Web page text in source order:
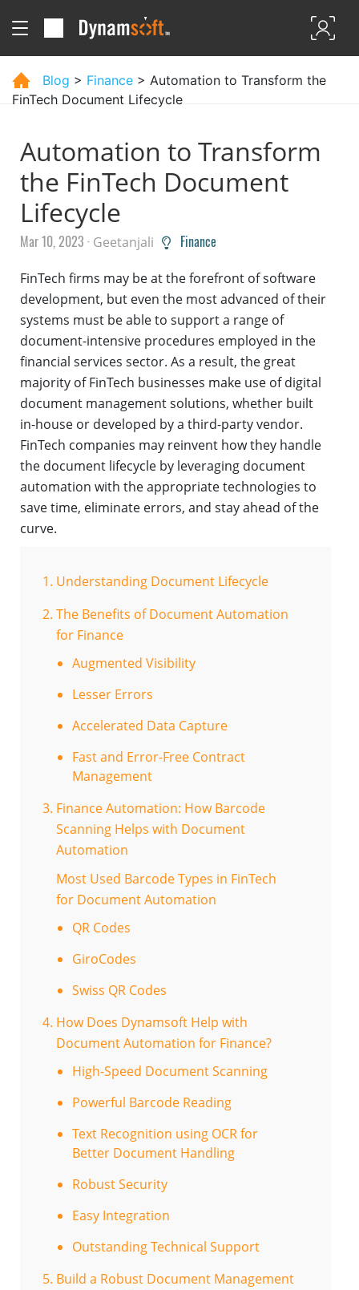
Blog > Finance > Automation to Transform the
FinTech Document Lifecycle
Automation to Transform
the FinTech Document
Lifecycle
Mar 10, 2023 · Geetanjali Finance
FinTech firms may be at the forefront of software
development, but even the most advanced of their
systems must be able to support a range of
document-intensive procedures employed in the
financial services sector. As a result, the great
majority of FinTech businesses make use of digital
document management solutions, whether built
in-house or developed by a third-party vendor.
FinTech companies may reinvent how they handle
the document lifecycle by leveraging document
automation with the appropriate technologies to
save time, eliminate errors, and stay ahead of the
curve.
Understanding Document Lifecycle
The Benefits of Document Automation
for Finance
Augmented Visibility
Lesser Errors
Accelerated Data Capture
Fast and Error-Free Contract
Management
Finance Automation: How Barcode
Scanning Helps with Document
Automation
Most Used Barcode Types in FinTech
for Document Automation
QR Codes
GiroCodes
Swiss QR Codes
How Does Dynamsoft Help with
Document Automation for Finance?
High-Speed Document Scanning
Powerful Barcode Reading
Text Recognition using OCR for
Better Document Handling
Robust Security
Easy Integration
Outstanding Technical Support
Build a Robust Document Management